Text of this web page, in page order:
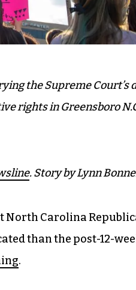
the Supreme Court’s
rights in Greensboro
. Story by Lynn
Carolina
than the post-12-
.